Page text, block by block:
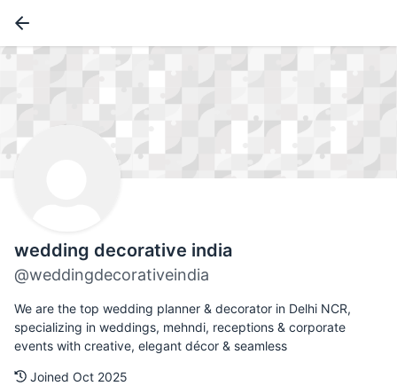
wedding decorative india
@weddingdecorativeindia
We are the top wedding planner & decorator in Delhi NCR,
specializing in weddings, mehndi, receptions & corporate
events with creative, elegant décor & seamless
Joined Oct 2025